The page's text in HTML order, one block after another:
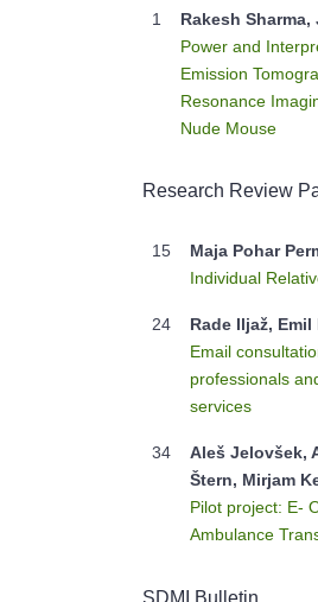
1
Rakesh Sharma,
Power and
Emission
Resonance
Nude Mouse
Research Review
15
Maja Pohar
Individual
24
Rade Iljaž,
Email
professionals
services
34
Aleš Jelovšek,
Štern, Mirjam
Pilot project: E-
Ambulance
SDMI Bulletin